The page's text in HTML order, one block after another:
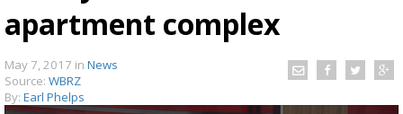
LOCAL RADAR
apartment complex
May 7, 2017 in News
Source: WBRZ
By: Earl Phelps